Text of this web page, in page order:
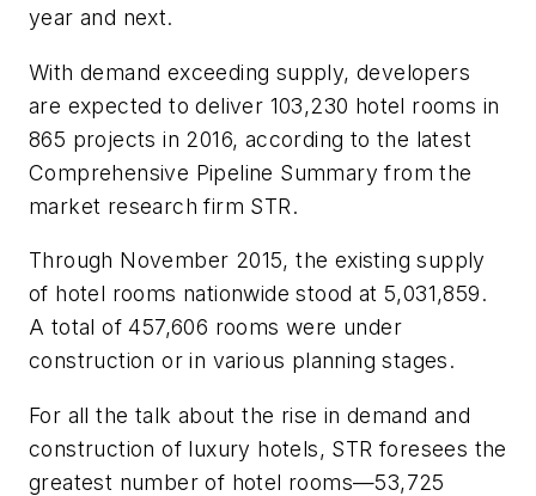
year and next.
With demand exceeding supply, developers
are expected to deliver 103,230 hotel rooms in
865 projects in 2016, according to the latest
Comprehensive Pipeline Summary from the
market research firm STR.
Through November 2015, the existing supply
of hotel rooms nationwide stood at 5,031,859.
A total of 457,606 rooms were under
construction or in various planning stages.
For all the talk about the rise in demand and
construction of luxury hotels, STR foresees the
greatest number of hotel rooms—53,725